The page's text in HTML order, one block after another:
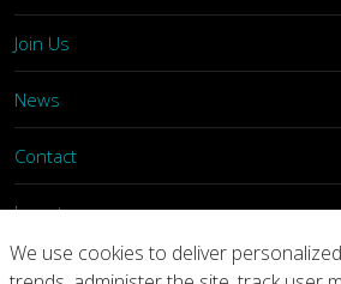
Join Us
News
Contact
Investors
We use cookies to deliver